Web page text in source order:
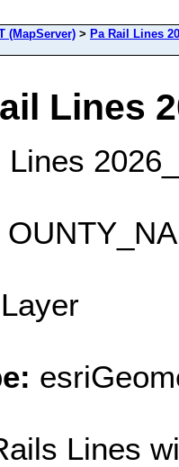
(MapServer) > Pa Rail Lines
Lines
Lines
Lines